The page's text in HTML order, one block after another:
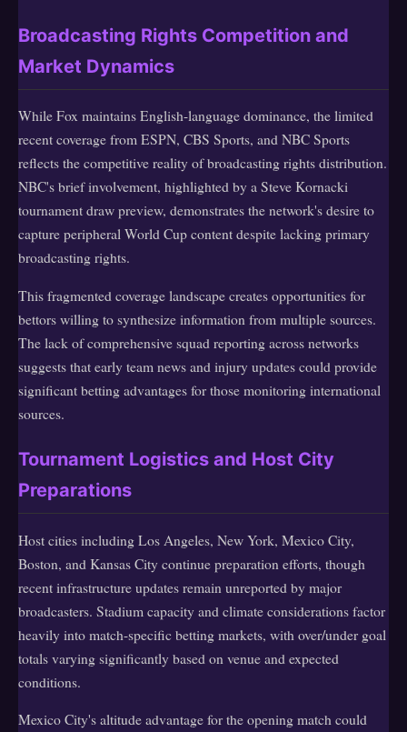
Broadcasting Rights Competition and
Market Dynamics
While Fox maintains English-language dominance, the limited
recent coverage from ESPN, CBS Sports, and NBC Sports
reflects the competitive reality of broadcasting rights distribution.
NBC's brief involvement, highlighted by a Steve Kornacki
tournament draw preview, demonstrates the network's desire to
capture peripheral World Cup content despite lacking primary
broadcasting rights.
This fragmented coverage landscape creates opportunities for
bettors willing to synthesize information from multiple sources.
The lack of comprehensive squad reporting across networks
suggests that early team news and injury updates could provide
significant betting advantages for those monitoring international
sources.
Tournament Logistics and Host City
Preparations
Host cities including Los Angeles, New York, Mexico City,
Boston, and Kansas City continue preparation efforts, though
recent infrastructure updates remain unreported by major
broadcasters. Stadium capacity and climate considerations factor
heavily into match-specific betting markets, with over/under goal
totals varying significantly based on venue and expected
conditions.
Mexico City's altitude advantage for the opening match could